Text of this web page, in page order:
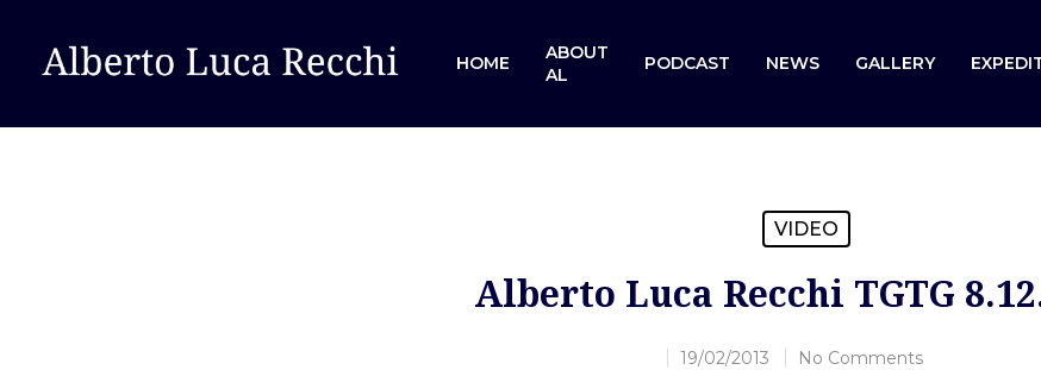
HOME
ABOUT
AL
PODCAST NEWS GALLERY
VIDEO
Alberto Luca Recchi TGTG
19/02/2013 No Comments